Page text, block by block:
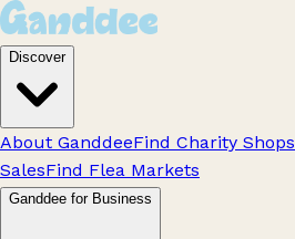
Discover
About GanddeeFind Charity Shops
SalesFind Flea Markets
Ganddee for Business